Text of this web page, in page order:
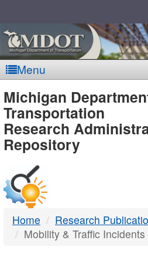
Menu
MDOT
-
DTMB
Michigan
Transportation
Research
Repository
Home
Research
Mobility & Traffic Incidents